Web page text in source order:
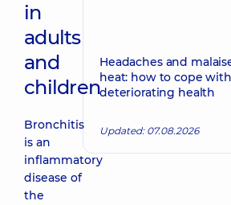
in
adults
and
children
Bronchitis
is an
inflammatory
disease of
the
Headaches and
heat: how to cope with
deteriorating health
Updated: 07.08.2026